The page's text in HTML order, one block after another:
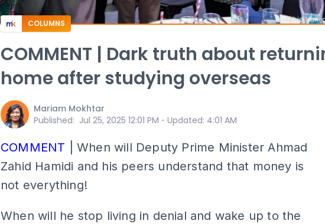
COLUMNS
COMMENT | Dark truth about
home after studying overseas
Mariam Mokhtar
Published: Jul 25, 2025 12:01 PM ⋅ Updated: 4:01 AM
COMMENT
| When will Deputy Prime Minister Ahmad
Zahid Hamidi and his peers understand that money is
not everything!
When will he stop living in denial and wake up to the